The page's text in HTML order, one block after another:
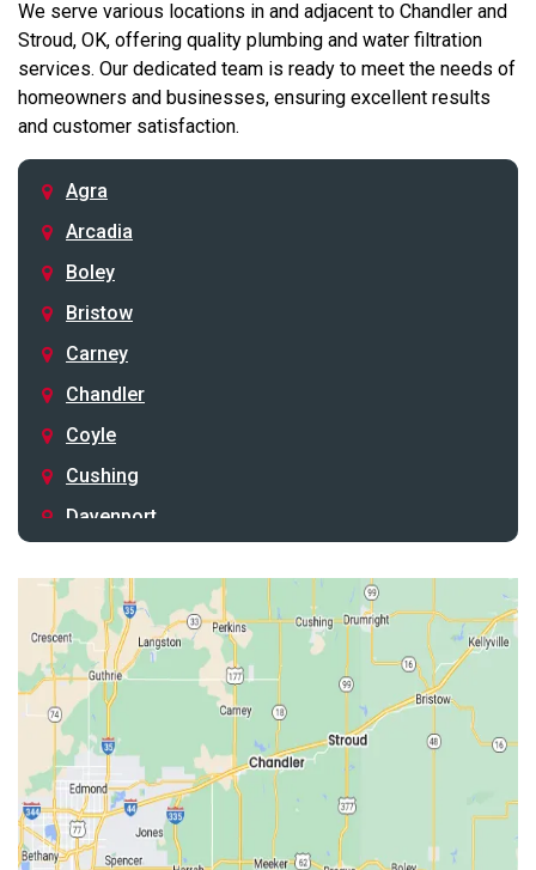
We serve various locations in and adjacent to Chandler and
Stroud, OK, offering quality plumbing and water filtration
services. Our dedicated team is ready to meet the needs of
homeowners and businesses, ensuring excellent results
and customer satisfaction.
Agra
Arcadia
Boley
Bristow
Carney
Chandler
Coyle
Cushing
Davenport
Drumright
Earlsboro
Edmond
Guthrie
Harrah
Jones
Kendrick